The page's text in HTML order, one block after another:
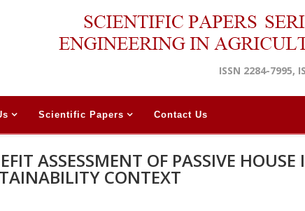
ISSN 2284-7995,
Scientific Papers Contact Us
ASSESSMENT OF PASSIVE
CONTEXT